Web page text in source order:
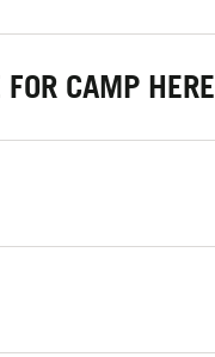
CAMP HERE